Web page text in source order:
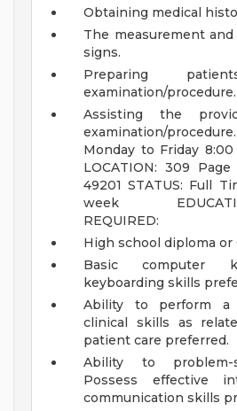
Obtaining medical
The measurement
signs.
Preparing
examination/procedure.
Assisting the
examination/procedure.
Monday to Friday
LOCATION: 309
49201STATUS: Full
week
REQUIRED:
High school diploma or
Basic computer
keyboarding skills
Ability to perform a
clinical skills as
patient care preferred.
Ability to problem-
Possess effective
communication skills